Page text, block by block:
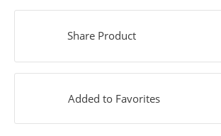
Share Product
Added to Favorites